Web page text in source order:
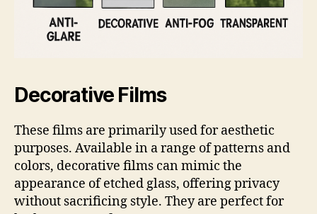
Decorative Films
These films are primarily used for aesthetic
purposes. Available in a range of patterns and
colors, decorative films can mimic the
appearance of etched glass, offering privacy
without sacrificing style. They are perfect for